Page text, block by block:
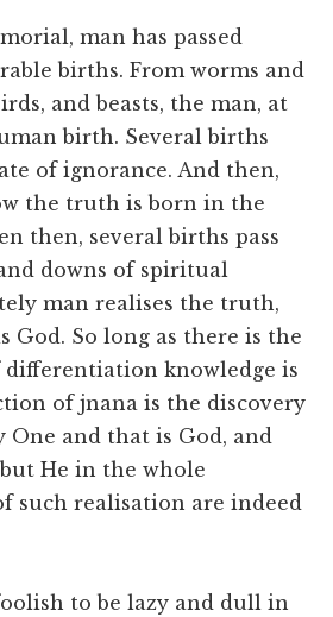
man has passed
births. From worms and
and beasts, the man, at
birth. Several births
of ignorance. And then,
the truth is born in the
then, several births pass
downs of spiritual
man realises the truth,
God. So long as there is the
differentiation knowledge is
of jnana is the discovery
and that is God, and
He in the whole
such realisation are indeed
to be lazy and dull in